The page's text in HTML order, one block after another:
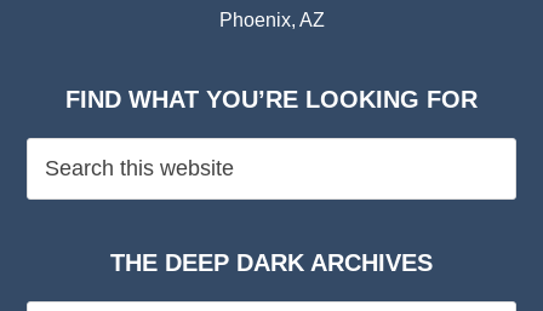
Phoenix, AZ
FIND WHAT YOU’RE LOOKING FOR
THE DEEP DARK ARCHIVES